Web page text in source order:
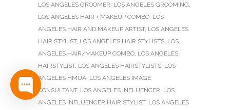
LOS ANGELES GROOMER, LOS ANGELES GROOMING,
LOS ANGELES HAIR + MAKEUP COMBO, LOS
ANGELES HAIR AND MAKEUP ARTIST, LOS ANGELES
HAIR STYLIST, LOS ANGELES HAIR STYLISTS, LOS
ANGELES HAIR/MAKEUP COMBO, LOS ANGELES
HAIRSTYLIST, LOS ANGELES HAIRSTYLISTS, LOS
ANGELES HMUA, LOS ANGELES IMAGE
CONSULTANT, LOS ANGELES INFLUENCER, LOS
ANGELES INFLUENCER HAIR STYLIST, LOS ANGELES